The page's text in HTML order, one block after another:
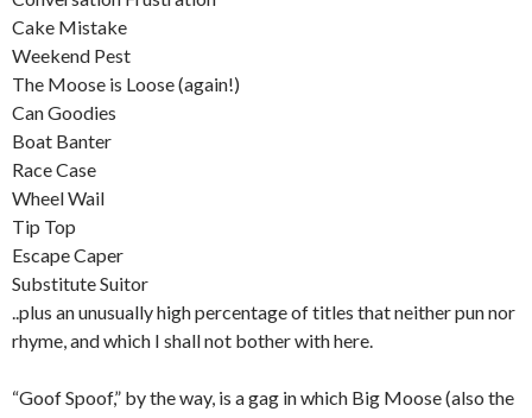
Cake Mistake
Weekend Pest
The Moose is Loose (again!)
Can Goodies
Boat Banter
Race Case
Wheel Wail
Tip Top
Escape Caper
Substitute Suitor
..plus an unusually high percentage of titles that neither pun nor
rhyme, and which I shall not bother with here.
“Goof Spoof,” by the way, is a gag in which Big Moose (also the